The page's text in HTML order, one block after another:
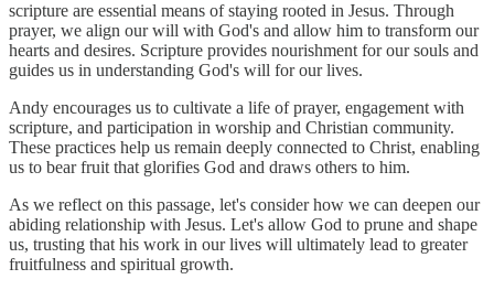
scripture are essential means of staying rooted in Jesus. Through
prayer, we align our will with God's and allow him to transform our
hearts and desires. Scripture provides nourishment for our souls and
guides us in understanding God's will for our lives.
Andy encourages us to cultivate a life of prayer, engagement with
scripture, and participation in worship and Christian community.
These practices help us remain deeply connected to Christ, enabling
us to bear fruit that glorifies God and draws others to him.
As we reflect on this passage, let's consider how we can deepen our
abiding relationship with Jesus. Let's allow God to prune and shape
us, trusting that his work in our lives will ultimately lead to greater
fruitfulness and spiritual growth.